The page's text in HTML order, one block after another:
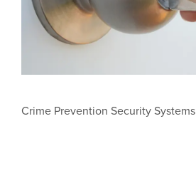
Crime Prevention Security Systems